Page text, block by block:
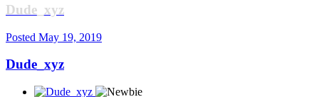
Dude_xyz
Posted May 19, 2019
Dude_xyz